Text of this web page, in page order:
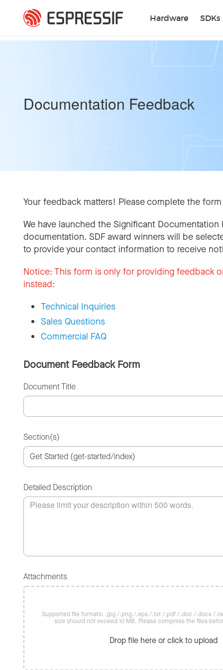
Hardware SDKs
Documentation Feedback
Your feedback matters! Please complete the
We have launched the Significant
documentation. SDF award winners will be
to provide your contact information to receive
Notice: This form is only for providing feedback
instead:
Technical Inquiries
Sales Questions
Commercial FAQ
Document Feedback Form
Document Title
Section(s)
Detailed Description
Attachments
Supported file formats: .jpg /.png /.eps /.txt /.pdf /.doc /.docx /
size should not exceed 10 MB. Please compress the files
Drop file here or click to upload